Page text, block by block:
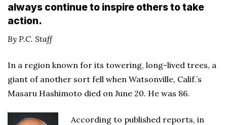
always continue to inspire others to take
action.
By P.C. Staff
In a region known for its towering, long-lived trees, a
giant of another sort fell when Watsonville, Calif.’s
Masaru Hashimoto died on June 20. He was 86.
According to published reports, in